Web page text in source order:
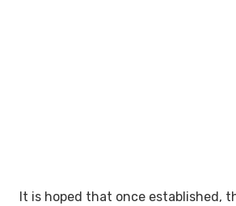
It is hoped that once established,